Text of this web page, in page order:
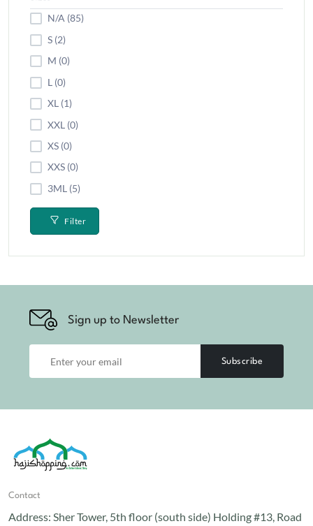
N/A (85)
S (2)
M (0)
L (0)
XL (1)
XXL (0)
XS (0)
XXS (0)
3ML (5)
Filter
Sign up to Newsletter
Subscribe
Contact
Address: Sher Tower, 5th floor (south side) Holding #13, Road